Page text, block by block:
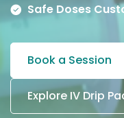
Safe Doses
Book a Session
Explore IV Drip